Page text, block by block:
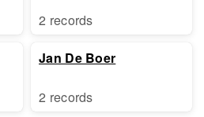
2 records
Jan De Boer
2 records